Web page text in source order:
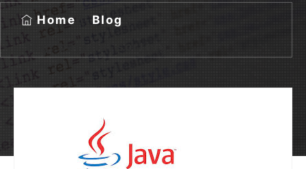
Home
Blog
Tag:
parallel sorting